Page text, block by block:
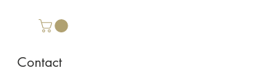
Contact